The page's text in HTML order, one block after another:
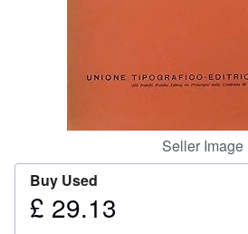
Seller Image
Buy Used
Price
£ 29.13